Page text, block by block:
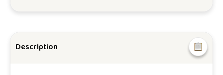
Description